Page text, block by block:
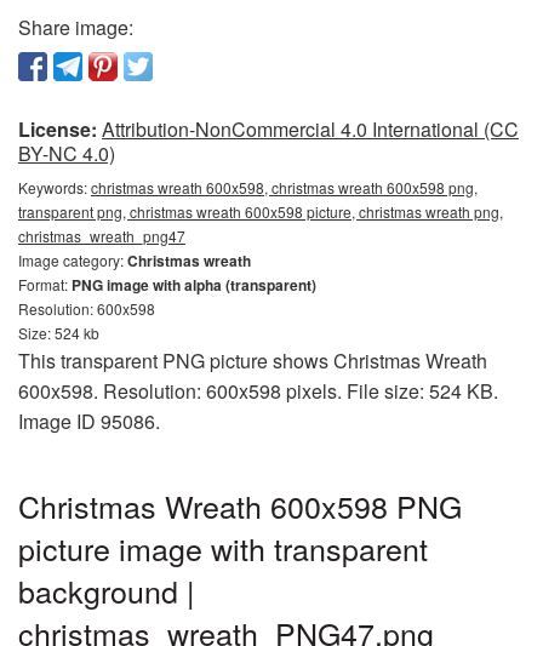
Share image:
License: Attribution-NonCommercial 4.0 International (CC
BY-NC 4.0)
Keywords:christmas wreath 600x598, christmas wreath 600x598 png,
transparent png, christmas wreath 600x598 picture, christmas wreath png,
christmas_wreath_png47
Image category:Christmas wreath
Format: PNG image with alpha (transparent)
Resolution: 600x598
Size: 524 kb
This transparent PNG picture shows Christmas Wreath
600x598. Resolution: 600x598 pixels. File size: 524 KB.
Image ID 95086.
Christmas Wreath 600x598 PNG
picture image with transparent
background |
christmas_wreath_PNG47.png